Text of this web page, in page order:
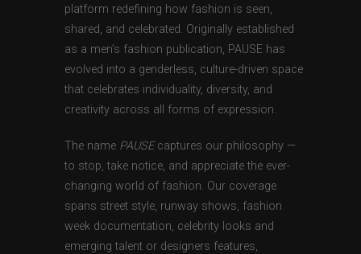
platform redefining how fashion is seen,
shared, and celebrated. Originally established
as a men’s fashion publication, PAUSE has
evolved into a genderless, culture-driven space
that celebrates individuality, diversity, and
creativity across all forms of expression.
The name PAUSEcaptures our philosophy —
to stop, take notice, and appreciate the ever-
changing world of fashion. Our coverage
spans street style, runway shows, fashion
week documentation, celebrity looks and
emerging talent or designers features,